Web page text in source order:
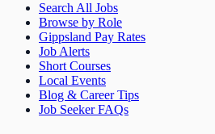
Search All Jobs
Browse by Role
Gippsland Pay Rates
Job Alerts
Short Courses
Local Events
Blog & Career Tips
Job Seeker FAQs